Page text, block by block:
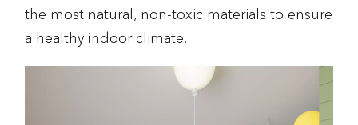
the most natural, non-toxic materials to ensure
a healthy indoor climate.